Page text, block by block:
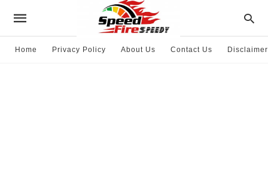
Home Privacy Policy About Us Contact Us Disclaimer